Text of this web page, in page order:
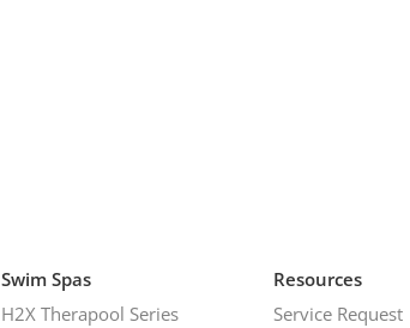
Swim Spas
H2X Therapool Series
Resources
Service Request